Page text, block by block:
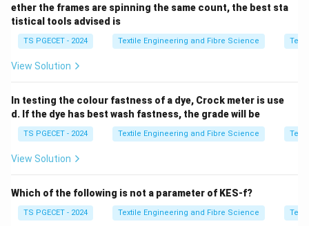
ether the frames are spinning the same count, the best sta
tistical tools advised is
TS PGECET - 2024 Textile Engineering and Fibre Science
View Solution
In testing the colour fastness of a dye, Crock meter is use
d. If the dye has best wash fastness, the grade will be
TS PGECET - 2024 Textile Engineering and Fibre Science
View Solution
Which of the following is not a parameter of KES-f?
TS PGECET - 2024 Textile Engineering and Fibre Science